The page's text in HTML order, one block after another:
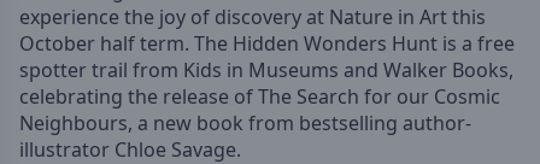
experience the joy of discovery at Nature in Art this
October half term. The Hidden Wonders Hunt is a free
spotter trail from Kids in Museums and Walker Books,
celebrating the release of The Search for our Cosmic
Neighbours, a new book from bestselling author-
illustrator Chloe Savage.